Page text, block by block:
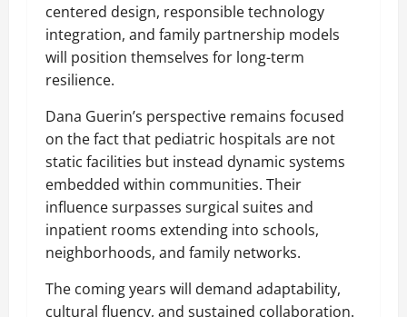
centered design, responsible technology
integration, and family partnership models
will position themselves for long-term
resilience.
Dana Guerin’s perspective remains focused
on the fact that pediatric hospitals are not
static facilities but instead dynamic systems
embedded within communities. Their
influence surpasses surgical suites and
inpatient rooms extending into schools,
neighborhoods, and family networks.
The coming years will demand adaptability,
cultural fluency, and sustained collaboration.